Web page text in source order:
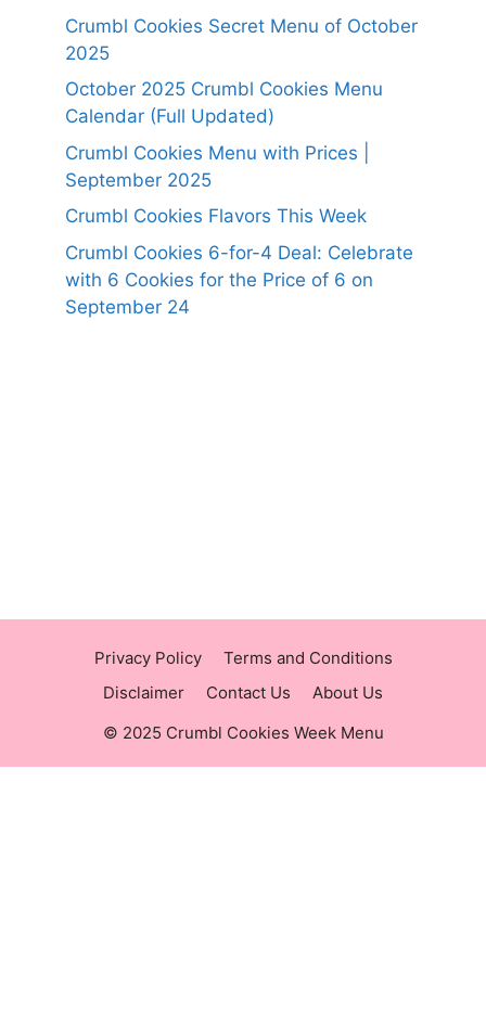
Crumbl Cookies Secret Menu of October
2025
October 2025 Crumbl Cookies Menu
Calendar (Full Updated)
Crumbl Cookies Menu with Prices |
September 2025
Crumbl Cookies Flavors This Week
Crumbl Cookies 6-for-4 Deal: Celebrate
with 6 Cookies for the Price of 6 on
September 24
Privacy Policy
Terms and Conditions
Disclaimer
Contact Us
About Us
© 2025 Crumbl Cookies Week Menu